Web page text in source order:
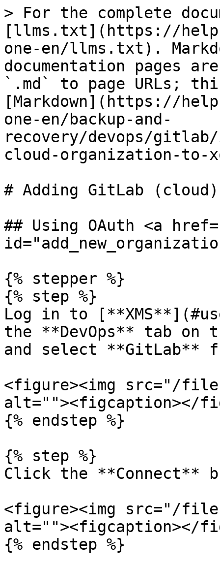
> For the complete
[llms.txt](https://
one-en/llms.txt).
documentation pages
`.md` to page URLs;
[Markdown](https://
one-en/backup-and-
recovery/devops/
cloud-organization-to-
# Adding GitLab
## Using OAuth <a
{% stepper %}
{% step %}
Log in to
the **DevOps** tab
and select **GitLab**
<figure><img src="/files/
alt=""><figcaption></
{% endstep %}
{% step %}
Click the **Connect**
<figure><img src="/files/
alt=""><figcaption></
{% endstep %}